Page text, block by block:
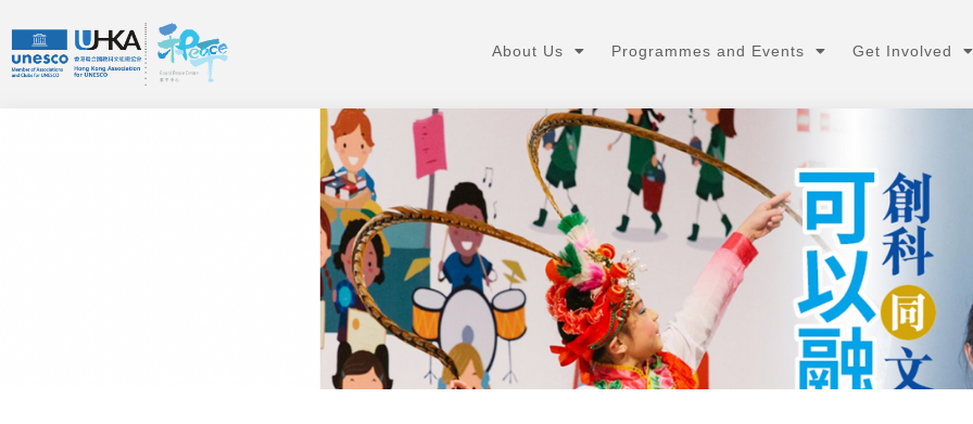
About Us Programmes and Events Get Involved